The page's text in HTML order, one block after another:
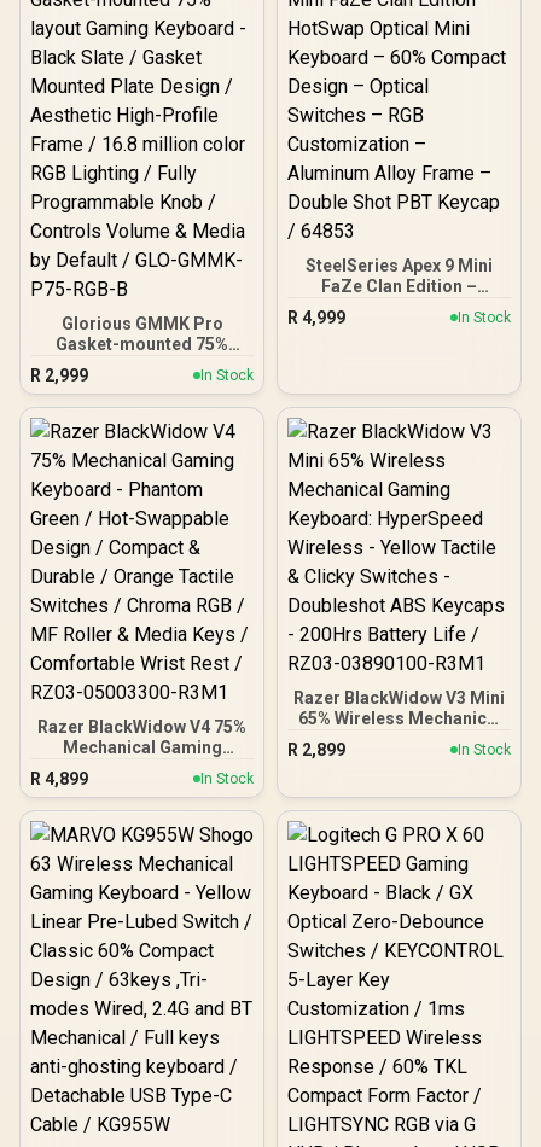
Glorious GMMK Pro
Gasket-mounted 75%
layout Gaming Keyboard -
Black Slate / Gasket
Mounted Plate Design /
Aesthetic High-Profile
RGB Lighting / Fully
Programmable Knob /
Controls Volume & Media
by Default / GLO-GMMK-
P75-RGB-B
R 2,999 In Stock
SteelSeries Apex 9 Mini
FaZe Clan Edition –
HotSwap Optical Mini
Keyboard – 60% Compact
Double Shot PBT Keycap /
64853
R 4,999 In Stock
Razer BlackWidow V4 75%
Mechanical Gaming
Keyboard - Phantom
Green / Hot-Swappable
Design / Compact &
Durable / Orange Tactile
Switches / Chroma RGB /
MF Roller & Media Keys /
Comfortable Wrist Rest /
RZ03-05003300-R3M1
R 4,899 In Stock
Razer BlackWidow V3 Mini
65% Wireless Mechanical
Gaming Keyboard:
HyperSpeed Wireless -
Switches - Doubleshot
Battery Life / RZ03-
03890100-R3M1
R 2,899 In Stock